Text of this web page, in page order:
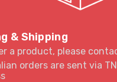
& Shipping
a product, please
orders are sent via